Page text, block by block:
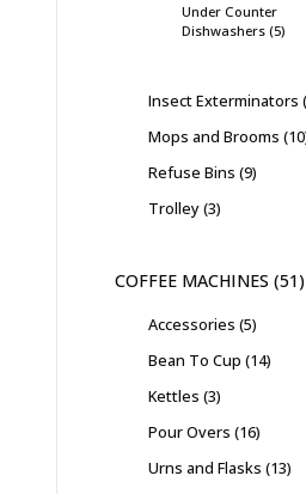
Under Counter
Dishwashers 5
Insect Exterminators
Mops and Brooms 10
Refuse Bins 9
Trolley 3
COFFEE MACHINES 51
Accessories 5
Bean To Cup 14
Kettles 3
Pour Overs 16
Urns and Flasks 13